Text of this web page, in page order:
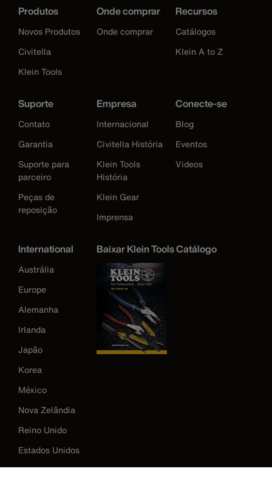
Produtos
Novos Produtos
Civitella
Klein Tools
Onde comprar
Onde comprar
Recursos
Catálogos
Klein A to Z
Suporte
Contato
Garantia
Suporte para
parceiro
Peças de
reposição
Empresa
Internacional
Civitella História
Klein Tools
História
Klein Gear
Imprensa
Conecte-se
Blog
Eventos
Videos
International
Austrália
Europe
Alemanha
Irlanda
Japão
Korea
México
Nova Zelândia
Reino Unido
Estados Unidos
Baixar Klein Tools Catálogo